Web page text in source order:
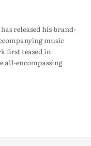
released his brand-
music
first teased in
all-encompassing